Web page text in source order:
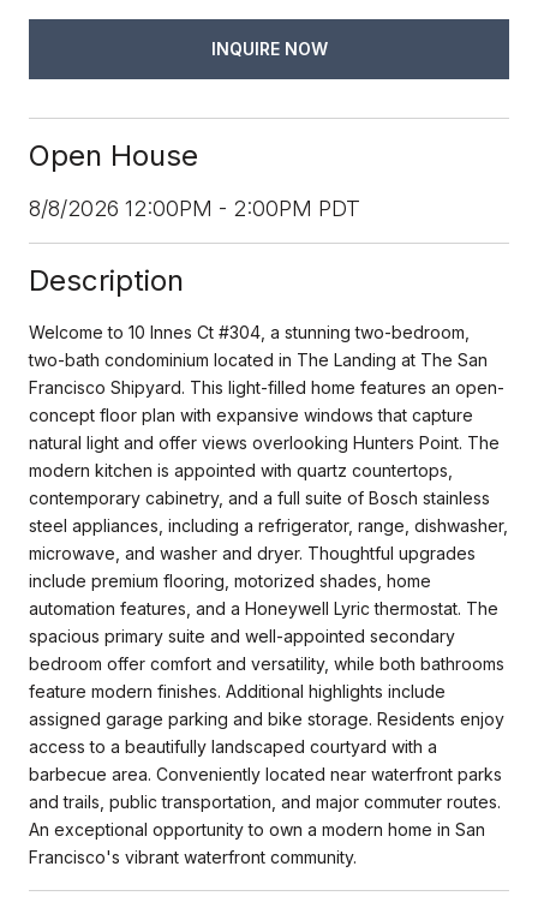
INQUIRE NOW
Open House
8/8/2026 12:00PM - 2:00PM PDT
Description
Welcome to 10 Innes Ct #304, a stunning two-bedroom,
two-bath condominium located in The Landing at The San
Francisco Shipyard. This light-filled home features an open-
concept floor plan with expansive windows that capture
natural light and offer views overlooking Hunters Point. The
modern kitchen is appointed with quartz countertops,
contemporary cabinetry, and a full suite of Bosch stainless
steel appliances, including a refrigerator, range, dishwasher,
microwave, and washer and dryer. Thoughtful upgrades
include premium flooring, motorized shades, home
automation features, and a Honeywell Lyric thermostat. The
spacious primary suite and well-appointed secondary
bedroom offer comfort and versatility, while both bathrooms
feature modern finishes. Additional highlights include
assigned garage parking and bike storage. Residents enjoy
access to a beautifully landscaped courtyard with a
barbecue area. Conveniently located near waterfront parks
and trails, public transportation, and major commuter routes.
An exceptional opportunity to own a modern home in San
Francisco's vibrant waterfront community.